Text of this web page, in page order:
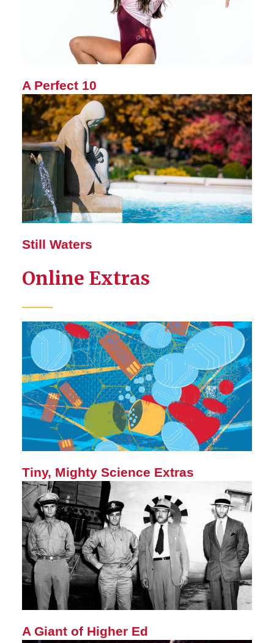
A Perfect 10
Still Waters
Online Extras
Tiny, Mighty Science Extras
A Giant of Higher Ed